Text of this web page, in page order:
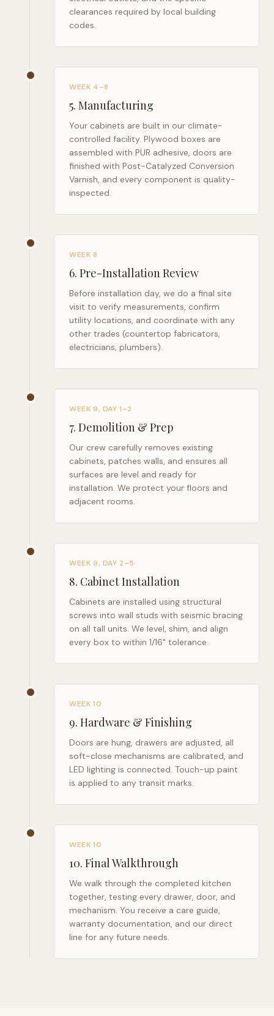
clearances required by local building
codes.
WEEK 4–8
5. Manufacturing
Your cabinets are built in our climate-
controlled facility. Plywood boxes are
assembled with PUR adhesive, doors are
finished with Post-Catalyzed Conversion
Varnish, and every component is quality-
inspected.
WEEK 8
6. Pre-Installation Review
Before installation day, we do a final site
visit to verify measurements, confirm
utility locations, and coordinate with any
other trades (countertop fabricators,
electricians, plumbers).
WEEK 9, DAY 1–2
7. Demolition & Prep
Our crew carefully removes existing
cabinets, patches walls, and ensures all
surfaces are level and ready for
installation. We protect your floors and
adjacent rooms.
WEEK 9, DAY 2–5
8. Cabinet Installation
Cabinets are installed using structural
screws into wall studs with seismic bracing
on all tall units. We level, shim, and align
every box to within 1/16" tolerance.
WEEK 10
9. Hardware & Finishing
Doors are hung, drawers are adjusted, all
soft-close mechanisms are calibrated, and
LED lighting is connected. Touch-up paint
is applied to any transit marks.
WEEK 10
10. Final Walkthrough
We walk through the completed kitchen
together, testing every drawer, door, and
mechanism. You receive a care guide,
warranty documentation, and our direct
line for any future needs.